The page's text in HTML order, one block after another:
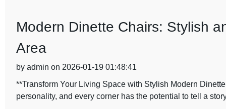
Modern Dinette Chairs: Stylish
Area
by admin on 2026-01-19 01:48:41
**Transform Your Living Space with Stylish Modern
personality, and every corner has the potential to tell a